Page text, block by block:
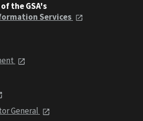
the GSA's
Services
General